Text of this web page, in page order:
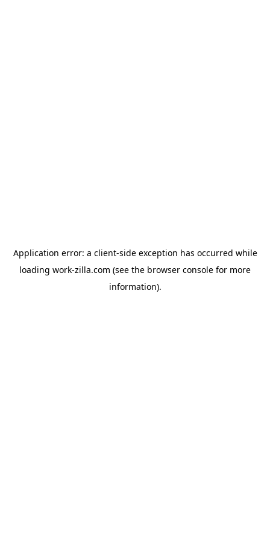
Application error: a client-side exception has occurred while
loading work-zilla.com (see the browser console for more
information).